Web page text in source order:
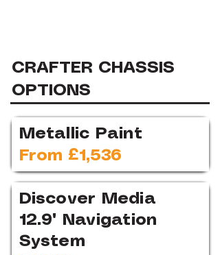
CRAFTER CHASSIS
OPTIONS
Metallic Paint
From £1,536
Discover Media
12.9" Navigation
System